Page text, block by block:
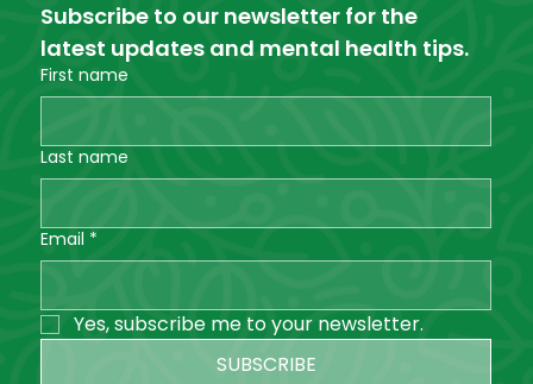
Subscribe to our newsletter for the
latest updates and mental health tips.
First name
Last name
Email *
Yes, subscribe me to your newsletter.
SUBSCRIBE